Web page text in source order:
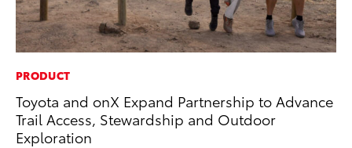
PRODUCT
Toyota and onX Expand Partnership to Advance
Trail Access, Stewardship and Outdoor
Exploration